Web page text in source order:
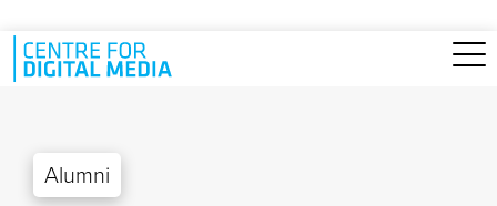
Skip to main content
Alumni